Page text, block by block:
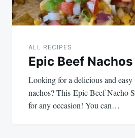
ALL RECIPES
Epic Beef
Looking for a delicious and
nachos? This Epic Beef Nacho
for any occasion! You can…